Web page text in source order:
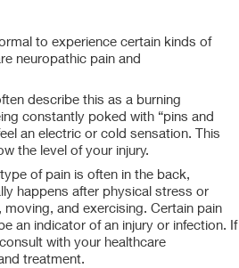
to experience certain kinds of
neuropathic pain and
describe this as a burning
constantly poked with “pins and
an electric or cold sensation. This
the level of your injury.
of pain is often in the back,
happens after physical stress or
and exercising. Certain pain
an indicator of an injury or infection. If
with your healthcare
treatment.